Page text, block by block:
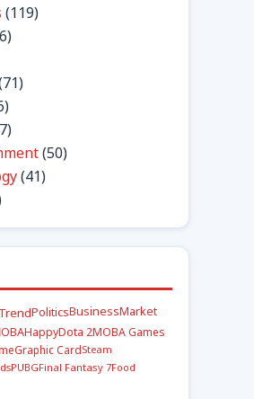
(119)
(50)
(41)
TrendPoliticsBusinessMarket
HappyDota 2MOBA Games
Graphic Card Steam
PUBGFinal Fantasy 7Food